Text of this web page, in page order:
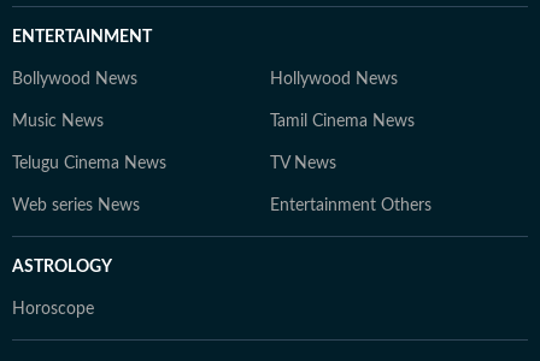
ENTERTAINMENT
Bollywood News Hollywood News
Music News Tamil Cinema News
Telugu Cinema News TV News
Web series News Entertainment Others
ASTROLOGY
Horoscope